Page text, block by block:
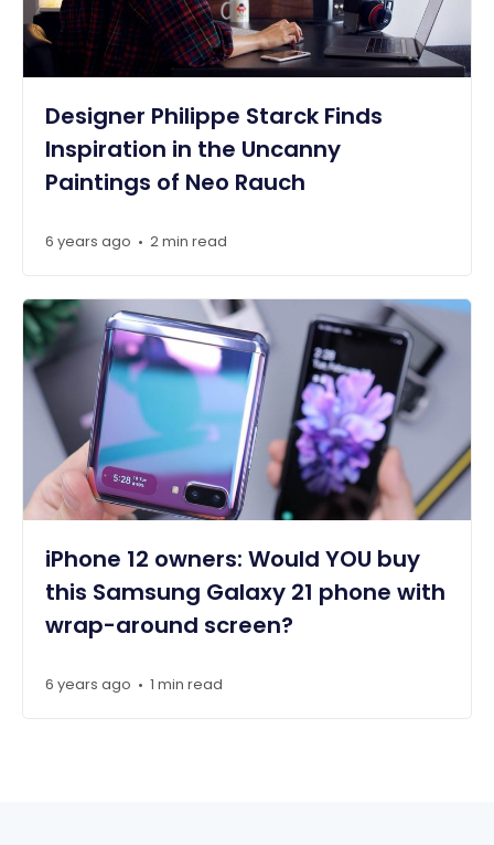
Designer Philippe Starck Finds
Inspiration in the Uncanny
Paintings of Neo Rauch
6 years ago • 2 min read
iPhone 12 owners: Would YOU buy
this Samsung Galaxy 21 phone with
wrap-around screen?
6 years ago • 1 min read